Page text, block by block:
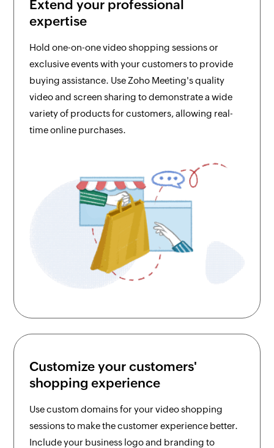
Extend your professional
expertise
Hold one-on-one video shopping sessions or
exclusive events with your customers to provide
buying assistance. Use Zoho Meeting's quality
video and screen sharing to demonstrate a wide
variety of products for customers, allowing real-
time online purchases.
Customize your customers'
shopping experience
Use custom domains for your video shopping
sessions to make the customer experience better.
Include your business logo and branding to